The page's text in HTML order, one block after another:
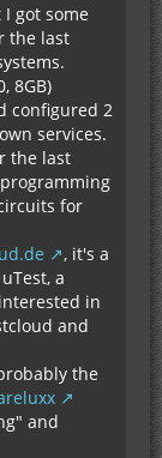
got some
the last
8GB)
configured 2
services.
the last
for
, it's a
a
in
and
the
and